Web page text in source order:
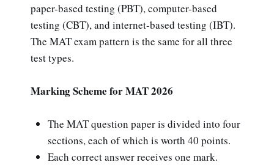
paper-based testing (PBT), computer-based
testing (CBT), and internet-based testing (IBT).
The MAT exam pattern is the same for all three
test types.
Marking Scheme for MAT 2026
The MAT question paper is divided into four
sections, each of which is worth 40 points.
Each correct answer receives one mark.